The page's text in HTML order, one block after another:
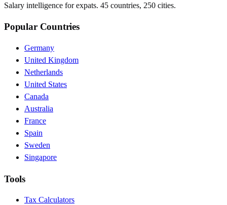
Salary intelligence for expats. 45 countries, 250 cities.
Popular Countries
Germany
United Kingdom
Netherlands
United States
Canada
Australia
France
Spain
Sweden
Singapore
Tools
Tax Calculators